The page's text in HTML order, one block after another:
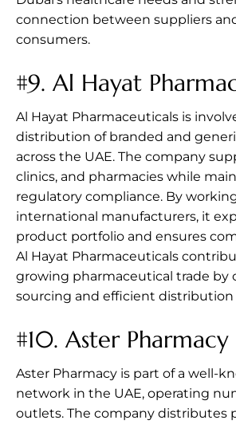
connection between suppliers
consumers.
#9. Al Hayat
Al Hayat Pharmaceuticals is
distribution of branded and
across the UAE. The company
clinics, and pharmacies while
regulatory compliance. By
international manufacturers, it
product portfolio and ensures
Al Hayat Pharmaceuticals
growing pharmaceutical trade by
sourcing and efficient distribution
#10. Aster Pharmacy
Aster Pharmacy is part of a well-
network in the UAE, operating
outlets. The company distributes